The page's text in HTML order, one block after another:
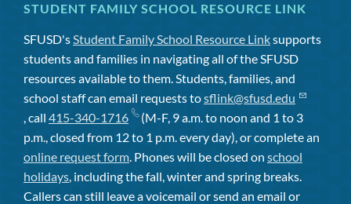
STUDENT FAMILY SCHOOL RESOURCE LINK
SFUSD'sStudent Family School Resource Linksupports
students and families in navigating all of the SFUSD
resources available to them. Students, families, and
school staff can email requests tosflink@sfusd.edu
, call 415-340-1716
(M-F, 9 a.m. to noon and 1 to 3
p.m., closed from 12 to 1 p.m. every day), or complete an
online request form. Phones will be closed on school
holidays, including the fall, winter and spring breaks.
Callers can still leave a voicemail or send an email or